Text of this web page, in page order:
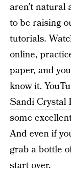
aren’t natural
to be raising
tutorials.
online,
paper, and
know it.
Sandi Crystal
some
And even if
grab a bottle
start over.